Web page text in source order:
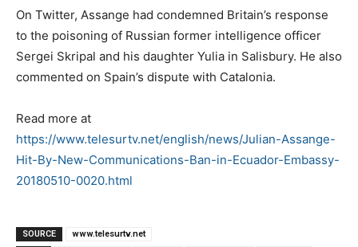
On Twitter, Assange had condemned Britain’s response
to the poisoning of Russian former intelligence officer
Sergei Skripal and his daughter Yulia in Salisbury. He also
commented on Spain’s dispute with Catalonia.
Read more at
https://www.telesurtv.net/english/news/Julian-Assange-
Hit-By-New-Communications-Ban-in-Ecuador-Embassy-
20180510-0020.html
SOURCE
www.telesurtv.net